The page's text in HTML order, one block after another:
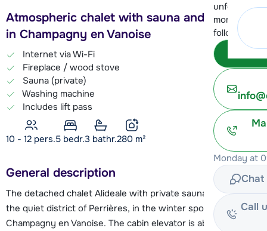
moment.
following
Monday at
Chat
Call
Atmospheric chalet with sauna and fire place
in Champagny en Vanoise
Internet via Wi-Fi
Fireplace / wood stove
Sauna (private)
Washing machine
Includes lift pass
10 - 12 pers.5 bedr.3 bathr.280 m²
General description
The detached chalet Alideale with private sauna is located in
the quiet district of Perrières, in the winter sports village of
Champagny en Vanoise. The cabin elevator is about 750